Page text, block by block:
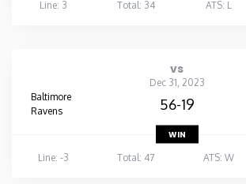
Line: 3
Total: 34 ATS: L
vs
Dec 31, 2023
Baltimore
Ravens
56-19
WIN
Line: -3
Total: 47 ATS: W